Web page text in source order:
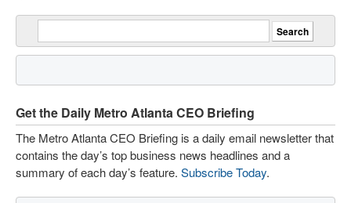
Get the Daily Metro Atlanta CEO Briefing
The Metro Atlanta CEO Briefing is a daily email newsletter that
contains the day’s top business news headlines and a
summary of each day’s feature. Subscribe Today.